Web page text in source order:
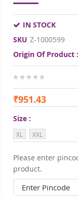
IN STOCK
SKU Z-1000599
Origin Of Product :
0%
₹951.43
Size
XL XXL
Please enter
product.